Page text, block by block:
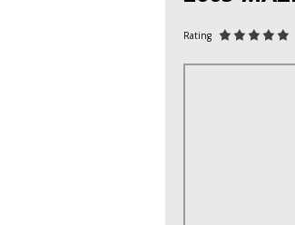
Rating